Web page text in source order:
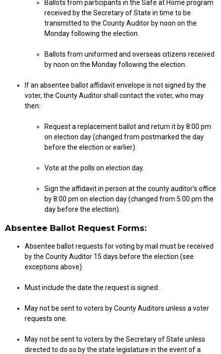
Ballots from participants in the Safe at Home program
received by the Secretary of State in time to be
transmitted to the County Auditor by noon on the
Monday following the election.
Ballots from uniformed and overseas citizens received
by noon on the Monday following the election.
If an absentee ballot affidavit envelope is not signed by the
voter, the County Auditor shall contact the voter, who may
then:
Request a replacement ballot and return it by 8:00 pm
on election day (changed from postmarked the day
before the election or earlier).
Vote at the polls on election day.
Sign the affidavit in person at the county auditor’s office
by 8:00 pm on election day (changed from 5:00 pm the
day before the election).
Absentee Ballot Request Forms:
Absentee ballot requests for voting by mail must be received
by the County Auditor 15 days before the election (see
exceptions above).
Must include the date the request is signed.
May not be sent to voters by County Auditors unless a voter
requests one.
May not be sent to voters by the Secretary of State unless
directed to do so by the state legislature in the event of a